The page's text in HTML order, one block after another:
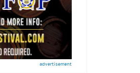
advertisement